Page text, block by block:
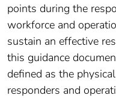
points during the
workforce and
sustain an effective
this guidance
defined as the
responders and